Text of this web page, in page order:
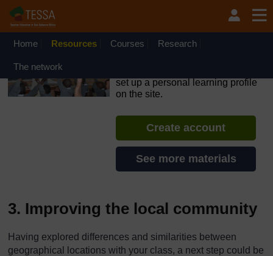
Skip to main content
OpenLearn Create will be unavailable on Wednesday 12
August 2026 from 8am to 10.30am (GMT) due to routine
Home Resources Courses Research
The network
set up a personal learning profile
on the site.
Create account
See more materials
3. Improving the local community
Having explored differences and similarities between
geographical locations with your class, a next step could be